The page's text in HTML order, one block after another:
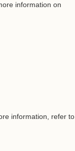
information on
information, refer to